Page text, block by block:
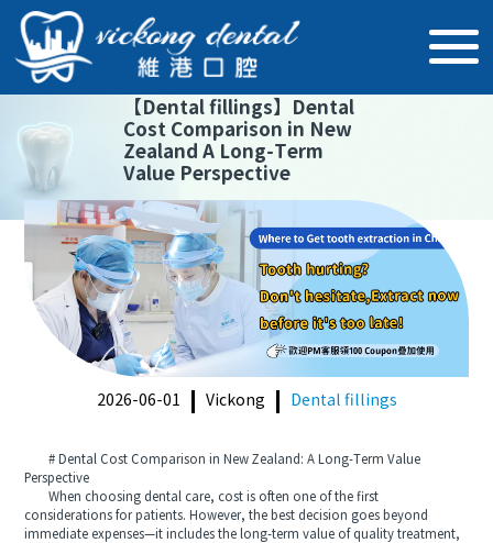
【Dental fillings】 Dental
Cost Comparison in New
Zealand A Long-Term
Value Perspective
2026-06-01 Vickong Dental fillings
# Dental Cost Comparison in New Zealand: A Long-Term Value
Perspective
When choosing dental care, cost is often one of the first
considerations for patients. However, the best decision goes beyond
immediate expenses—it includes the long-term value of quality treatment,